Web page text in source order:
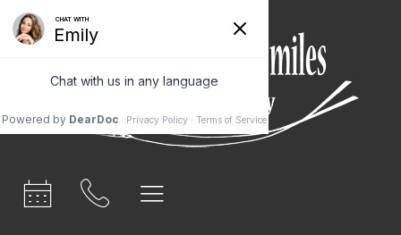
content